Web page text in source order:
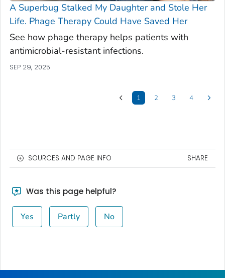
A Superbug Stalked My Daughter and Stole Her
Life. Phage Therapy Could Have Saved Her
See how phage therapy helps patients with
antimicrobial-resistant infections.
SEP 29, 2025
1 2 3 4
SOURCES AND PAGE INFO SHARE
Was this page helpful?
Yes Partly No